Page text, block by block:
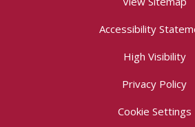
Accessibility
High Visibility
Privacy Policy
Cookie Settings